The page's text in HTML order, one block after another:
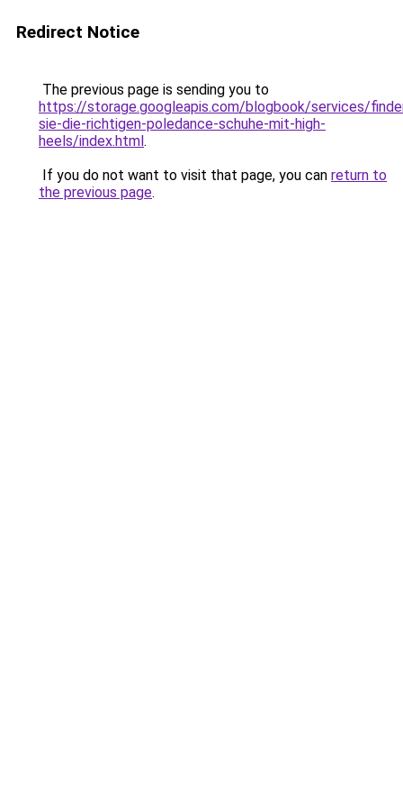
Redirect Notice
The previous page is sending you to
https://storage.googleapis.com/blogbook/services/
sie-die-richtigen-poledance-schuhe-mit-high-
heels/index.html.
If you do not want to visit that page, you can return to
the previous page.